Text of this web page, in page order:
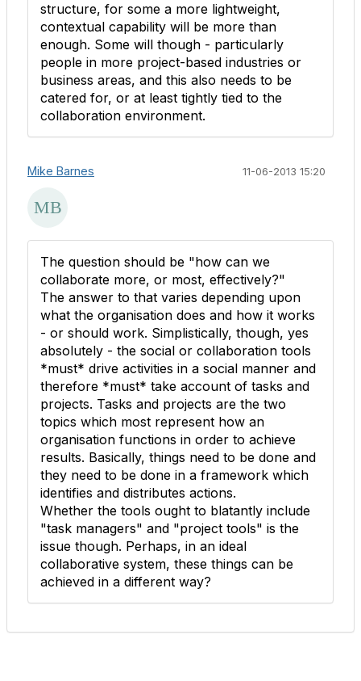
structure, for some a more lightweight,
contextual capability will be more than
enough. Some will though - particularly
people in more project-based industries or
business areas, and this also needs to be
catered for, or at least tightly tied to the
collaboration environment.
Mike Barnes 11-06-2013 15:20
The question should be "how can we
collaborate more, or most, effectively?"
The answer to that varies depending upon
what the organisation does and how it works
- or should work. Simplistically, though, yes
absolutely - the social or collaboration tools
*must* drive activities in a social manner and
therefore *must* take account of tasks and
projects. Tasks and projects are the two
topics which most represent how an
organisation functions in order to achieve
results. Basically, things need to be done and
they need to be done in a framework which
identifies and distributes actions.
Whether the tools ought to blatantly include
"task managers" and "project tools" is the
issue though. Perhaps, in an ideal
collaborative system, these things can be
achieved in a different way?